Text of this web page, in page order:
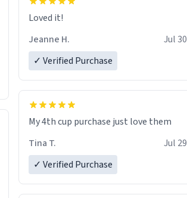
Loved it!
Jeanne H.
Jul 30
✓ Verified Purchase
My 4th cup purchase just love them
Tina T.
Jul 29
✓ Verified Purchase